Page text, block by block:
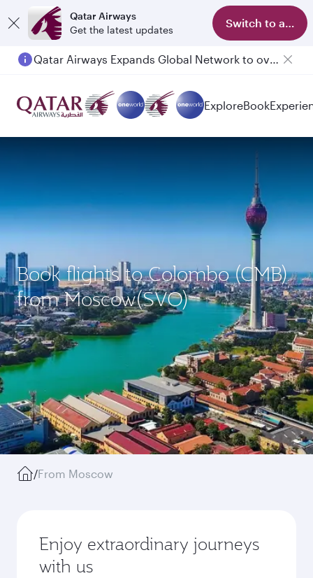
Qatar Airways
Get the latest updates
Switch to app
Qatar Airways Expands Global Network to over 160 Destinations
Passengers flying between Doha and Auckland on QR914 and QR915
ExploreBook
Book flights to Colombo (CMB)
from Moscow(SVO)
/From Moscow
Enjoy extraordinary journeys
with us